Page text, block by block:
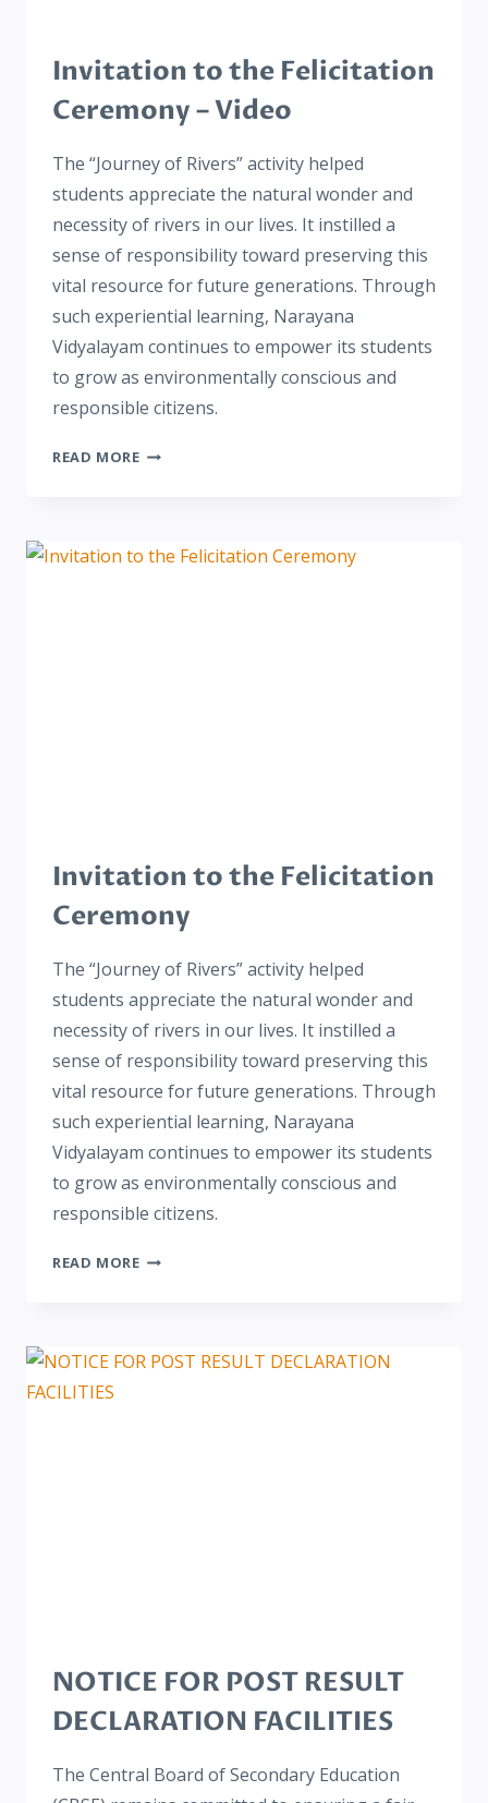
Invitation to the Felicitation
Ceremony – Video
The “Journey of Rivers” activity helped
students appreciate the natural wonder and
necessity of rivers in our lives. It instilled a
sense of responsibility toward preserving this
vital resource for future generations. Through
such experiential learning, Narayana
Vidyalayam continues to empower its students
to grow as environmentally conscious and
responsible citizens.
READ MORE
Invitation to the Felicitation
Ceremony
The “Journey of Rivers” activity helped
students appreciate the natural wonder and
necessity of rivers in our lives. It instilled a
sense of responsibility toward preserving this
vital resource for future generations. Through
such experiential learning, Narayana
Vidyalayam continues to empower its students
to grow as environmentally conscious and
responsible citizens.
READ MORE
NOTICE FOR POST RESULT
DECLARATION FACILITIES
The Central Board of Secondary Education